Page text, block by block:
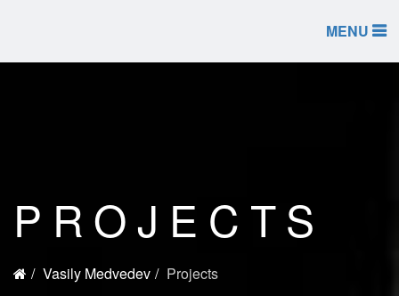
MENU
PROJECTS
Vasily Medvedev Projects